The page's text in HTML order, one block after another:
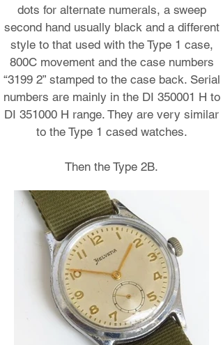
dots for alternate numerals, a sweep
second hand usually black and a different
style to that used with the Type 1 case,
800C movement and the case numbers
“3199 2” stamped to the case back. Serial
numbers are mainly in the DI 350001 H to
DI 351000 H range. They are very similar
to the Type 1 cased watches.
Then the Type 2B.